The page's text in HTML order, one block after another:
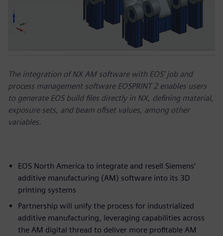
The integration of NX AM software with EOS’ job and
process management software EOSPRINT 2 enables users
to generate EOS build files directly in NX, defining material,
exposure sets, and beam offset values, among other
variables.
EOS North America to integrate and resell Siemens’
additive manufacturing (AM) software into its 3D
printing systems
Partnership will unify the process for industrialized
additive manufacturing, leveraging capabilities across
the AM digital thread to deliver more profitable AM